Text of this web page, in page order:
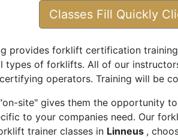
Classes Fill Quickly
provides forklift certification
types of forklifts. All of our
operators. Training will be
site" gives them the opportunity
to your companies need. Our
trainer classes in Linneus ,